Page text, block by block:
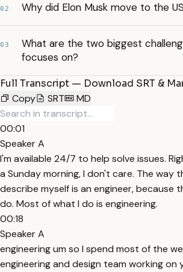
02 Why did Elon Musk move to the
03
What are the two biggest
focuses on?
Full Transcript — Download SRT &
Copy
SRT MD
00:01
Speaker A
I'm available 24/7 to help solve issues.
a Sunday morning, I don't care. The way
describe myself is an engineer, because
do. Most of what I do is engineering.
00:18
Speaker A
engineering um so I spend most of the
engineering and design team working on